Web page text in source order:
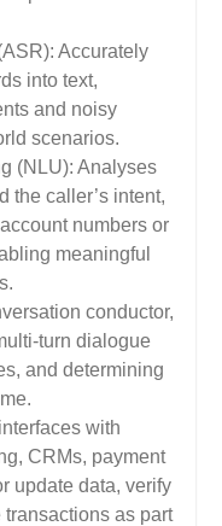
Accurately
into text,
and noisy
scenarios.
(NLU): Analyses
the caller’s intent,
numbers or
meaningful
conductor,
turn dialogue
and determining
with
CRMs, payment
update data, verify
as part